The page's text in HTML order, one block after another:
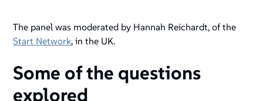
The panel was moderated by Hannah Reichardt, of the
Start Network, in the UK.
Some of the questions
explored